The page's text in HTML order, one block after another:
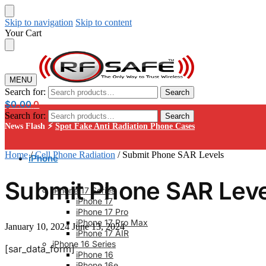
Skip to navigation Skip to content
Your Cart
MENU
Search for: Search
$0.00 0
Search for: Search
iPhone
iPhone 17 Series
iPhone 17
iPhone 17 Pro
iPhone 17 Pro Max
iPhone 17 AIR
iPhone 16 Series
iPhone 16
News Flash ⚡ Spot Fake Anti Radiation Phone Cases
Home/Cell Phone Radiation / Submit Phone SAR Levels
Submit Phone SAR
January 10, 2024 June 13, 2024
[sar_data_form]